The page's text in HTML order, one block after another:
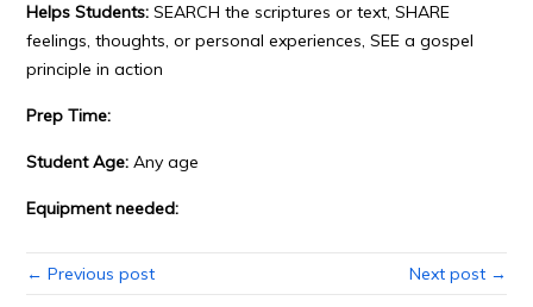
Helps Students: SEARCH the scriptures or text, SHARE
feelings, thoughts, or personal experiences, SEE a gospel
principle in action
Prep Time:
Student Age: Any age
Equipment needed:
← Previous post Next post →